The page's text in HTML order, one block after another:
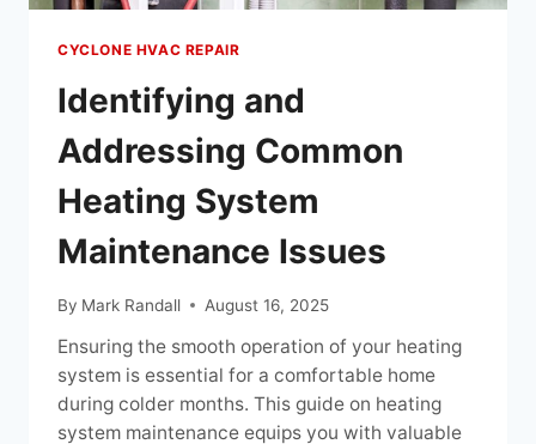
CYCLONE HVAC REPAIR
Identifying and
Addressing Common
Heating System
Maintenance Issues
By Mark Randall August 16, 2025
Ensuring the smooth operation of your heating
system is essential for a comfortable home
during colder months. This guide on heating
system maintenance equips you with valuable